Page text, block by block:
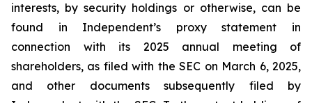
interests, by security holdings or otherwise, can be
found in Independent’s proxy statement in
connection with its 2025 annual meeting of
shareholders, as filed with the SEC on March 6, 2025,
and other documents subsequently filed by